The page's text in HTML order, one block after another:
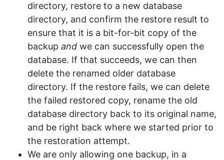
directory, restore to a new database
directory, and confirm the restore result to
ensure that it is a bit-for-bit copy of the
backup and we can successfully open the
database. If that succeeds, we can then
delete the renamed older database
directory. If the restore fails, we can delete
the failed restored copy, rename the old
database directory back to its original name,
and be right back where we started prior to
the restoration attempt.
We are only allowing one backup, in a